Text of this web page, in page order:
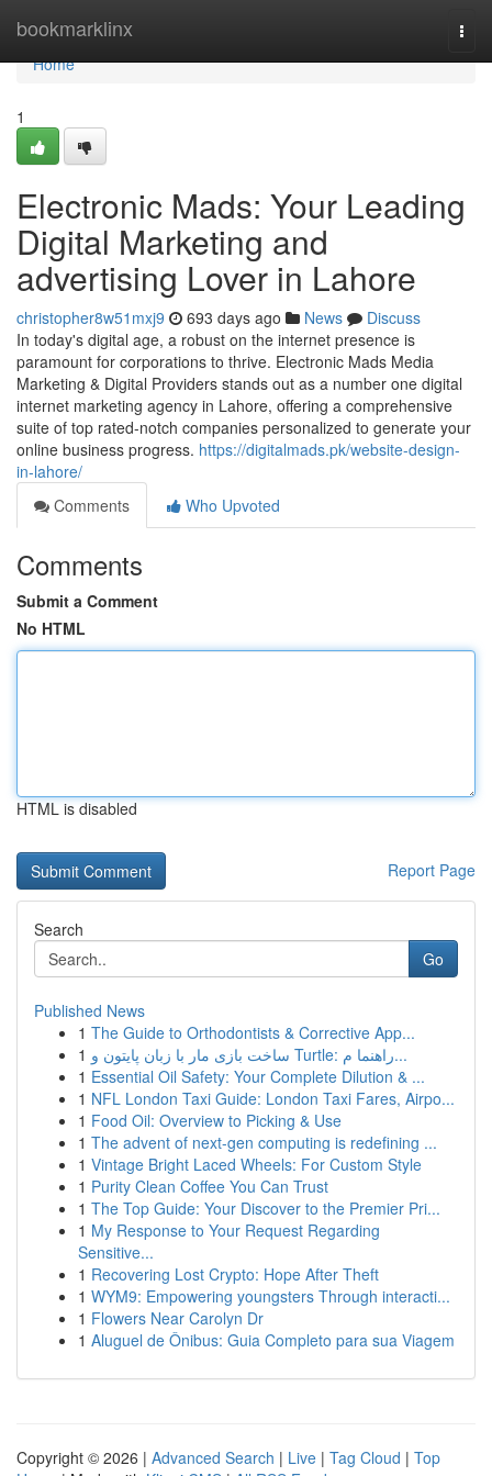
bookmarklinx
Home
Home
1
Electronic Mads: Your Leading
Digital Marketing and
advertising Lover in Lahore
christopher8w51mxj9 693 days ago News
Discuss
In today's digital age, a robust on the internet presence is
paramount for corporations to thrive. Electronic Mads Media
Marketing & Digital Providers stands out as a number one digital
internet marketing agency in Lahore, offering a comprehensive
suite of top rated-notch companies personalized to generate your
online business progress. https://digitalmads.pk/website-design-
in-lahore/
Comments
Who Upvoted
Comments
Submit a Comment
No HTML
HTML is disabled
Report Page
Search
Go
Published News
1 The Guide to Orthodontists & Corrective App...
1
ساخت بازی مار با زبان پایتون و Turtle: راهنما م...
1 Essential Oil Safety: Your Complete Dilution & ...
1 NFL London Taxi Guide: London Taxi Fares, Airpo...
1 Food Oil: Overview to Picking & Use
1 The advent of next-gen computing is redefining ...
1 Vintage Bright Laced Wheels: For Custom Style
1 Purity Clean Coffee You Can Trust
1 The Top Guide: Your Discover to the Premier Pri...
1 My Response to Your Request Regarding
Sensitive...
1 Recovering Lost Crypto: Hope After Theft
1 WYM9: Empowering youngsters Through interacti...
1 Flowers Near Carolyn Dr
1 Aluguel de Ônibus: Guia Completo para sua Viagem
Copyright © 2026 | Advanced Search | Live | Tag Cloud | Top